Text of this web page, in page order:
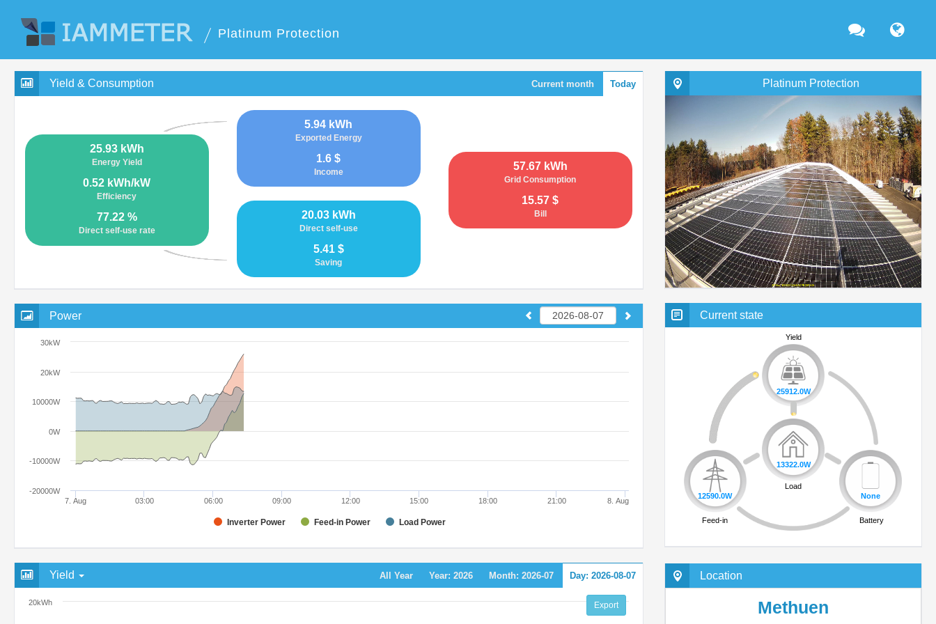
Platinum Protection
Yield & Consumption Current month Today
25.93 kWh
Energy Yield
0.52 kWh/kW
Efficiency
77.22 %
Direct self-use rate
5.94 kWh
Exported Energy
1.6 $
Income
20.03 kWh
Direct self-use
5.41 $
Saving
57.67 kWh
Grid Consumption
15.57 $
Bill
Power
Inverter Power Feed-in Power Load Power
7. Aug 03:00 06:00 09:00 12:00 15:00 18:00 21:00 8. Aug
-20000W
-10000W
0W
10000W
20kW
30kW
Yield All Year Year: 2026 Month: 2026-07 Day: 2026-08-07
20kWh
Platinum Protection
Current state
25912.0W
13322.0W
Location
Methuen